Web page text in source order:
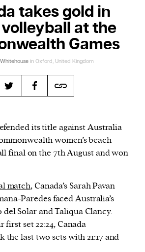
is a weekly online current
written and edited by teenagers
bən-jər\
a major change: a person or
foreshadows a future event :
an anticipatory sign of what
may store and access
as cookies, device identifiers
takes gold in
at the
Games
in Oxford, United Kingdom
its title against Australia
women’s beach
final on the 7th August and won
match, Canada’s Sarah Pavan
Paredes faced Australia’s
Solar and Taliqua Clancy.
set 22:24, Canada
the last two sets with 21:17 and